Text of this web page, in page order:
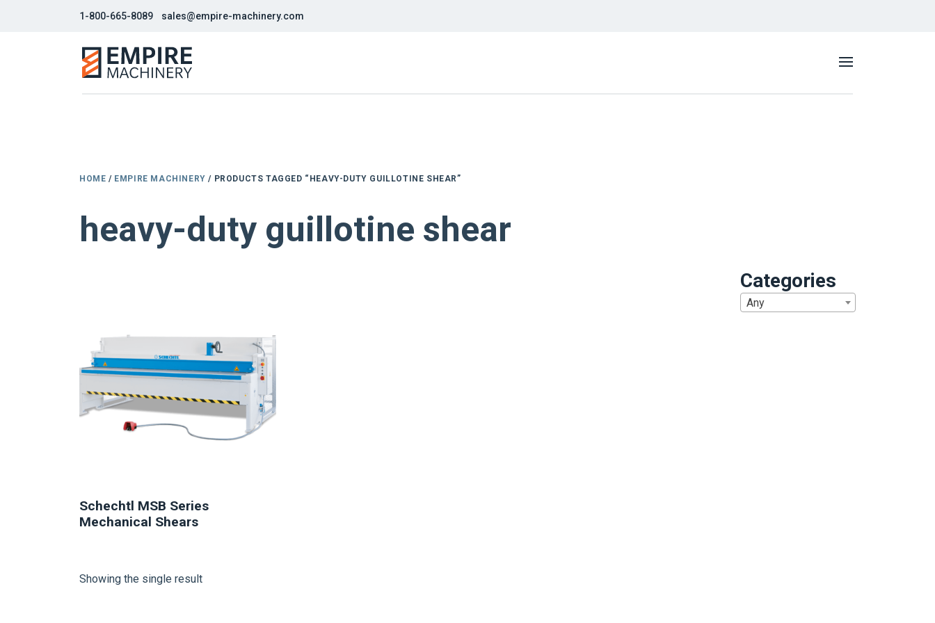
1-800-665-8089 sales@empire-machinery.com
HOME / EMPIRE MACHINERY / PRODUCTS TAGGED “HEAVY-DUTY GUILLOTINE SHEAR”
heavy-duty guillotine shear
Schechtl MSB Series
Mechanical Shears
Showing the single result
Categories
Any